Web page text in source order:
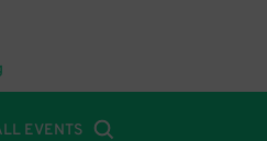
EVENTS